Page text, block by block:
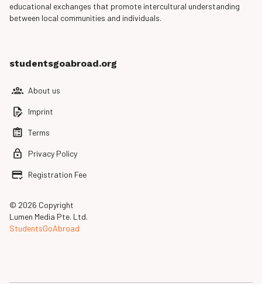
studentsgoabroad.org
About us
Imprint
Terms
Privacy Policy
Registration Fee
© 2026 Copyright
Lumen Media Pte. Ltd.
StudentsGoAbroad
educational exchanges that promote intercultural understanding
between local communities and individuals.